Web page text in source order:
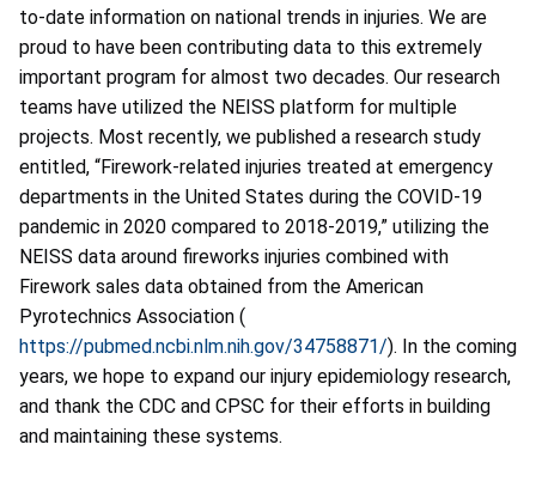
to-date information on national trends in injuries. We are
proud to have been contributing data to this extremely
important program for almost two decades. Our research
teams have utilized the NEISS platform for multiple
projects. Most recently, we published a research study
entitled, “Firework-related injuries treated at emergency
departments in the United States during the COVID-19
pandemic in 2020 compared to 2018-2019,” utilizing the
NEISS data around fireworks injuries combined with
Firework sales data obtained from the American
Pyrotechnics Association (
https://pubmed.ncbi.nlm.nih.gov/34758871/). In the coming
years, we hope to expand our injury epidemiology research,
and thank the CDC and CPSC for their efforts in building
and maintaining these systems.